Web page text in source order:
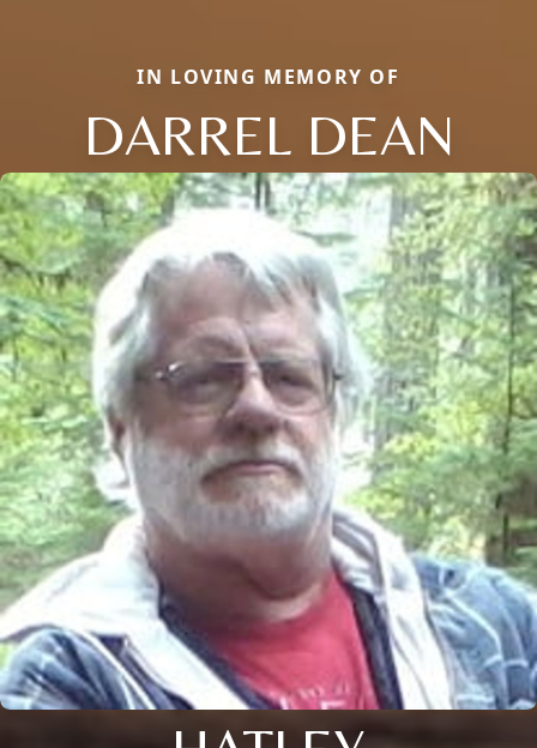
IN LOVING MEMORY OF
DARREL DEAN